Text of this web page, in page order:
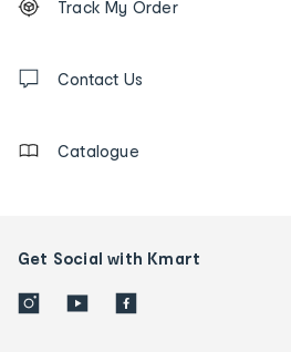
tracking
us
Track My Order
Contact Us
Catalogue
Get Social with Kmart